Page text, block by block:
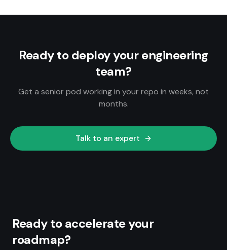
Ready to deploy your engineering
team?
Get a senior pod working in your repo in weeks, not
months.
Talk to an expert
Ready to accelerate your
roadmap?